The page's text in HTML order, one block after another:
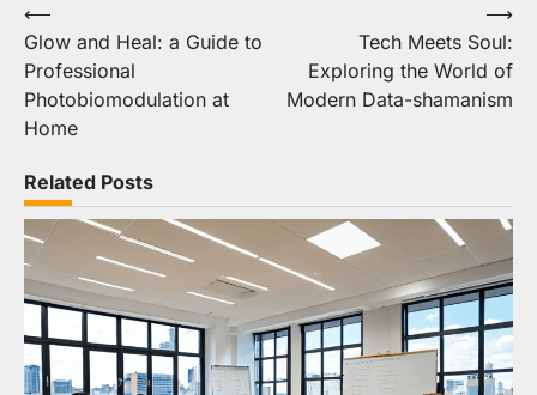
Post
navigation
⟵
Glow and Heal: a Guide to
Professional
Photobiomodulation at
Home
Tech Meets Soul:
Exploring the World of
Modern Data-shamanism
⟶
Related Posts